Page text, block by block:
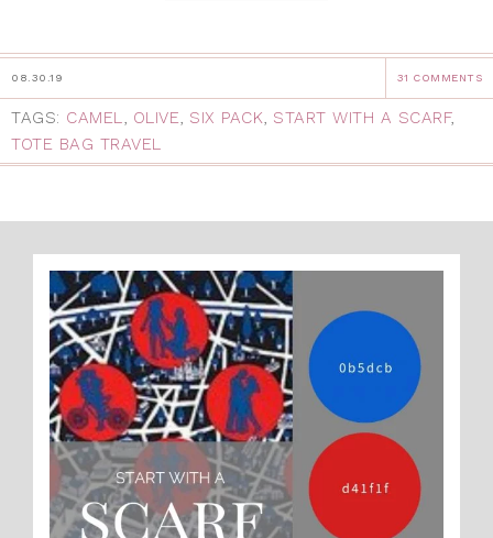
08.30.19 31 COMMENTS
TAGS: CAMEL, OLIVE, SIX PACK, START WITH A SCARF,
TOTE BAG TRAVEL